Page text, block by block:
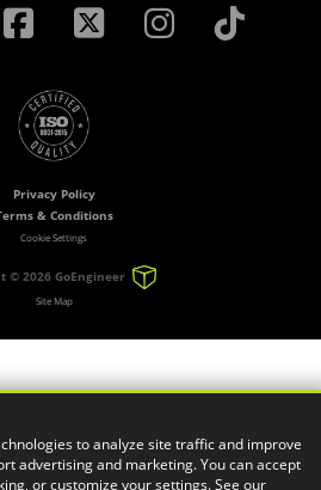
Privacy Policy
& Conditions
Cookie Settings
©2026 GoEngineer
Site Map
to analyze site traffic and improve
advertising and marketing. You can accept
or customize your settings. See our